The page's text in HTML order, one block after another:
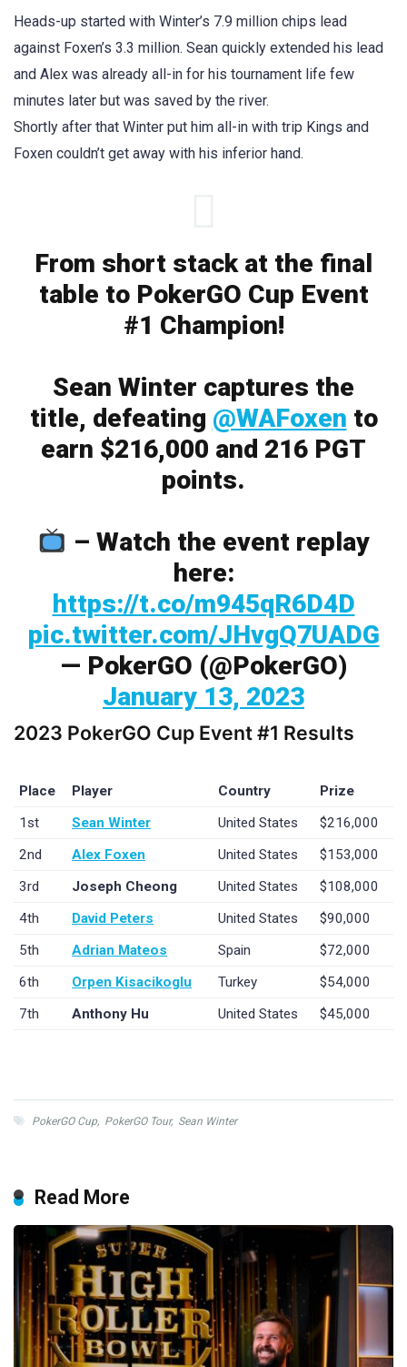
Heads-up started with Winter’s 7.9 million chips lead
against Foxen’s 3.3 million. Sean quickly extended his lead
and Alex was already all-in for his tournament life few
minutes later but was saved by the river.
Shortly after that Winter put him all-in with trip Kings and
Foxen couldn’t get away with his inferior hand.
From short stack at the final
table to PokerGO Cup Event
#1 Champion!
Sean Winter captures the
title, defeating @WAFoxen to
earn $216,000 and 216 PGT
points.
– Watch the event replay
here:
https://t.co/m945qR6D4D
pic.twitter.com/JHvgQ7UADG
— PokerGO (@PokerGO)
January 13, 2023
2023 PokerGO Cup Event #1 Results
Place Player Country
Prize
1st
Sean Winter United States
$216,000
2nd
Alex Foxen United States
$153,000
3rd
Joseph Cheong United States
$108,000
4th
David Peters United States
$90,000
5th
Adrian Mateos Spain
$72,000
6th
Orpen Kisacikoglu Turkey
$54,000
7th
Anthony Hu United States $45,000
PokerGO Cup, PokerGO Tour, Sean Winter
Read More